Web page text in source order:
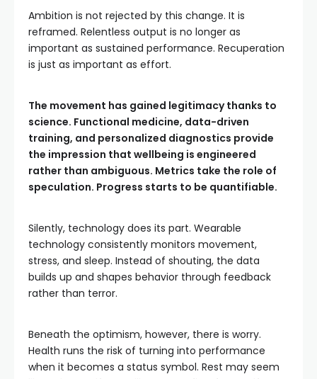
Ambition is not rejected by this change. It is
reframed. Relentless output is no longer as
important as sustained performance. Recuperation
is just as important as effort.
The movement has gained legitimacy thanks to
science. Functional medicine, data-driven
training, and personalized diagnostics provide
the impression that wellbeing is engineered
rather than ambiguous. Metrics take the role of
speculation. Progress starts to be quantifiable.
Silently, technology does its part. Wearable
technology consistently monitors movement,
stress, and sleep. Instead of shouting, the data
builds up and shapes behavior through feedback
rather than terror.
Beneath the optimism, however, there is worry.
Health runs the risk of turning into performance
when it becomes a status symbol. Rest may seem